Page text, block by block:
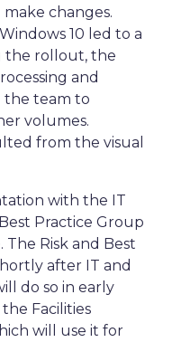
changes.
10 led to a
the rollout, the
and
the team to
volumes.
from the visual
with the IT
Practice Group
The Risk and Best
after IT and
do so in early
Facilities
will use it for